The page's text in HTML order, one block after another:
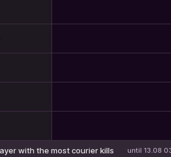
with the most courier kills until 13.08